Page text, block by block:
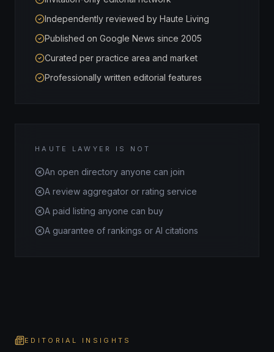
Independently reviewed by Haute Living
Published on Google News since 2005
Curated per practice area and market
Professionally written editorial features
HAUTE LAWYER IS NOT
An open directory anyone can join
A review aggregator or rating service
A paid listing anyone can buy
A guarantee of rankings or AI citations
EDITORIAL INSIGHTS